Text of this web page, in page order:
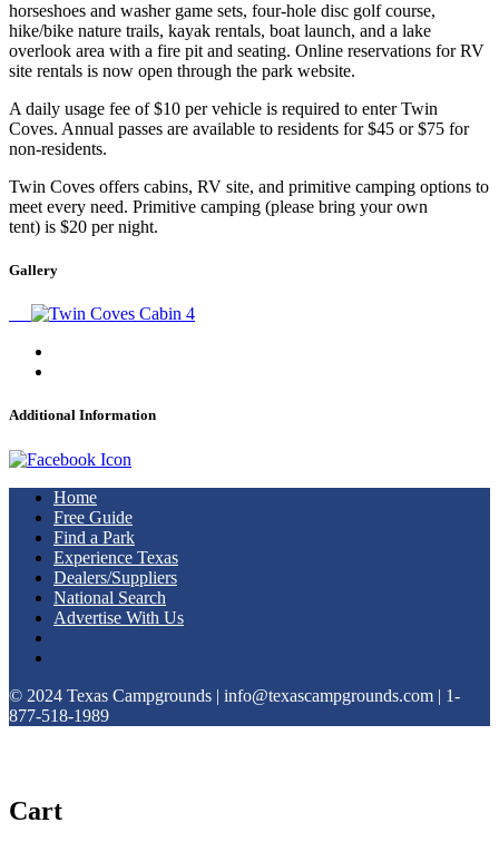
horseshoes and washer game sets, four-hole disc golf course,
hike/bike nature trails, kayak rentals, boat launch, and a lake
overlook area with a fire pit and seating. Online reservations for RV
site rentals is now open through the park website.
A daily usage fee of $10 per vehicle is required to enter Twin
Coves. Annual passes are available to residents for $45 or $75 for
non-residents.
Twin Coves offers cabins, RV site, and primitive camping options to
meet every need. Primitive camping (please bring your own
tent) is $20 per night.
Gallery
Additional Information
Home
Free Guide
Find a Park
Experience Texas
Dealers/Suppliers
National Search
Advertise With Us
© 2024 Texas Campgrounds | info@texascampgrounds.com | 1-
877-518-1989
Cart